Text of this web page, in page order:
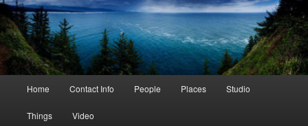
Home Contact Info People Places Studio
Things Video